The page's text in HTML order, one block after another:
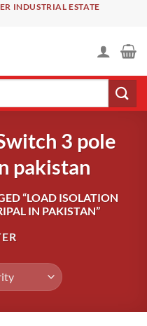
INDUSTRIAL ESTATE
3 pole
pakistan
“LOAD ISOLATION
IN PAKISTAN”